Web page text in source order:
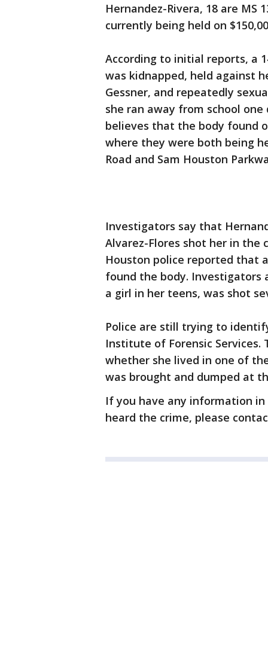
Hernandez-Rivera, 18 are MS
currently being held on
According to initial reports, a
was kidnapped, held against
Gessner, and repeatedly
she ran away from school
believes that the body found
where they were both being
Road and Sam Houston
Investigators say that
Alvarez-Flores shot her in
Houston police reported that
found the body. Investigators
a girl in her teens, was shot
Police are still trying to
Institute of Forensic
whether she lived in one of
was brought and dumped at
If you have any information
heard the crime, please